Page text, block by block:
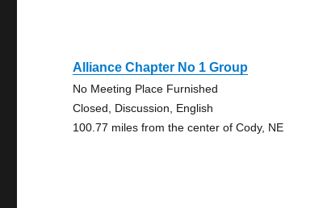
Alliance Chapter No 1 Group
No Meeting Place Furnished
Closed, Discussion, English
100.77 miles from the center of Cody, NE